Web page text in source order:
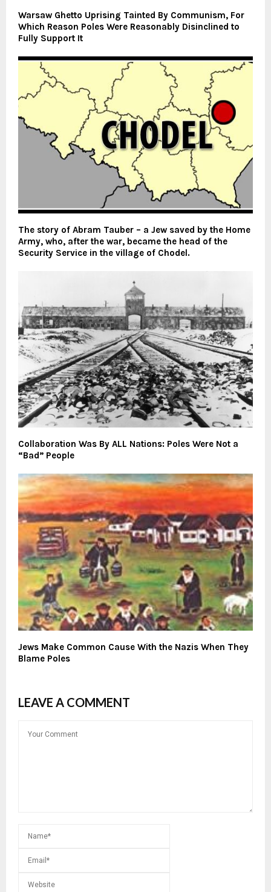
Warsaw Ghetto Uprising Tainted By Communism, For
Which Reason Poles Were Reasonably Disinclined to
Fully Support It
The story of Abram Tauber – a Jew saved by the Home
Army, who, after the war, became the head of the
Security Service in the village of Chodel.
Collaboration Was By ALL Nations: Poles Were Not a
“Bad” People
Jews Make Common Cause With the Nazis When They
Blame Poles
LEAVE A COMMENT